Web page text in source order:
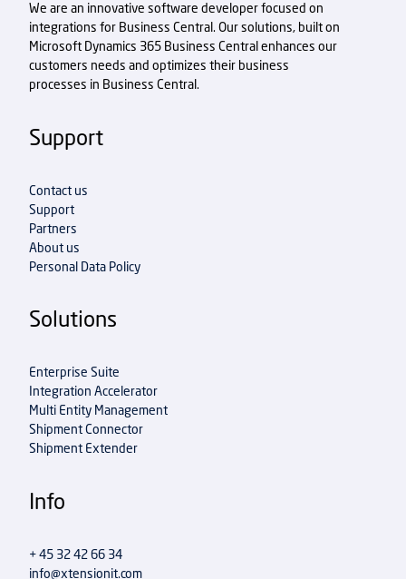
We are an innovative software developer focused on
integrations for Business Central. Our solutions, built on
Microsoft Dynamics 365 Business Central enhances our
customers needs and optimizes their business
processes in Business Central.
Support
Contact us
Support
Partners
About us
Personal Data Policy
Solutions
Enterprise Suite
Integration Accelerator
Multi Entity Management
Shipment Connector
Shipment Extender
Info
+ 45 32 42 66 34
info@xtensionit.com